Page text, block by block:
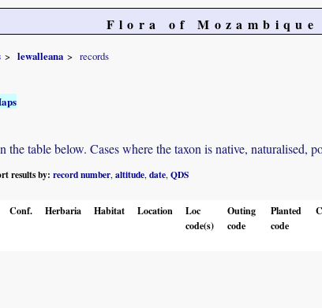
Flora of Mozambique
lewalleana records
table below. Cases where the taxon is native, naturalised,
results by: record number altitude date QDS
Conf. Herbaria Habitat Location
Loc
code(s)
Outing
code
Planted
code